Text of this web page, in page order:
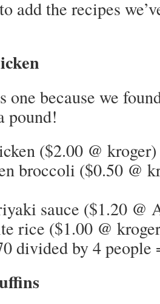
add the recipes
one because we
pound!
($2.00 @ kroger)
broccoli ($0.50 @
sauce ($1.20 @
rice ($1.00 @
divided by 4